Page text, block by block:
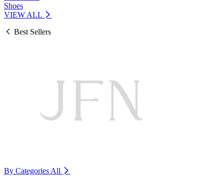
Shoes
VIEW ALL
Best Sellers
By Categories All